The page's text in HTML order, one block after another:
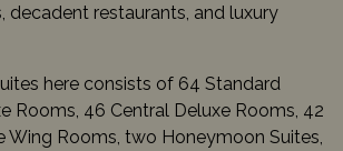
decadent restaurants, and luxury
here consists of 64 Standard
Rooms, 46 Central Deluxe Rooms, 42
Wing Rooms, two Honeymoon Suites,